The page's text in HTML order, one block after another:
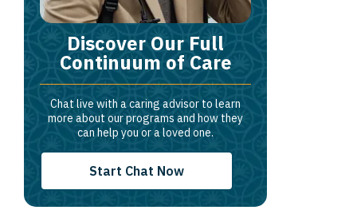
Discover Our Full
Continuum of Care
Chat live with a caring advisor to learn
more about our programs and how they
can help you or a loved one.
Start Chat Now